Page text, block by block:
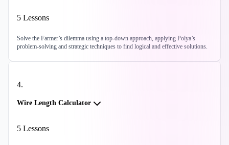
5 Lessons
Solve the Farmer’s dilemma using a top-down approach, applying Polya’s
problem-solving and strategic techniques to find logical and effective solutions.
4.
Wire Length Calculator
5 Lessons